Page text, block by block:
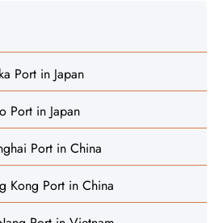
Port in Japan
Port in Japan
Port in China
Kong Port in China